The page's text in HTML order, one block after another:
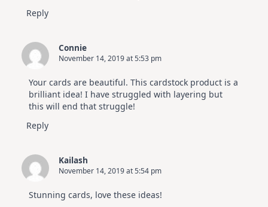
Reply
Connie
November 14, 2019 at 5:53 pm
Your cards are beautiful. This cardstock product is a
brilliant idea! I have struggled with layering but
this will end that struggle!
Reply
Kailash
November 14, 2019 at 5:54 pm
Stunning cards, love these ideas!